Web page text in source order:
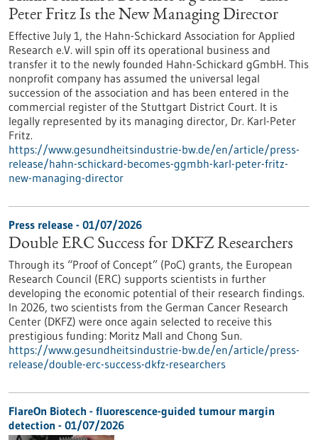
Peter Fritz Is the New Managing Director
Effective July 1, the Hahn-Schickard Association for Applied
Research e.V. will spin off its operational business and
transfer it to the newly founded Hahn-Schickard gGmbH. This
nonprofit company has assumed the universal legal
succession of the association and has been entered in the
commercial register of the Stuttgart District Court. It is
legally represented by its managing director, Dr. Karl-Peter
Fritz.
https://www.gesundheitsindustrie-bw.de/en/article/press-
release/hahn-schickard-becomes-ggmbh-karl-peter-fritz-
new-managing-director
Press release - 01/07/2026
Double ERC Success for DKFZ Researchers
Through its “Proof of Concept” (PoC) grants, the European
Research Council (ERC) supports scientists in further
developing the economic potential of their research findings.
In 2026, two scientists from the German Cancer Research
Center (DKFZ) were once again selected to receive this
prestigious funding: Moritz Mall and Chong Sun.
https://www.gesundheitsindustrie-bw.de/en/article/press-
release/double-erc-success-dkfz-researchers
FlareOn Biotech - fluorescence-guided tumour margin
detection - 01/07/2026